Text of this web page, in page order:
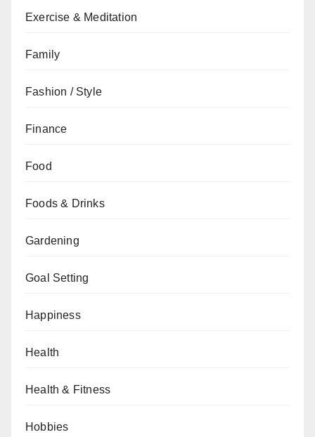
Exercise & Meditation
Family
Fashion / Style
Finance
Food
Foods & Drinks
Gardening
Goal Setting
Happiness
Health
Health & Fitness
Hobbies